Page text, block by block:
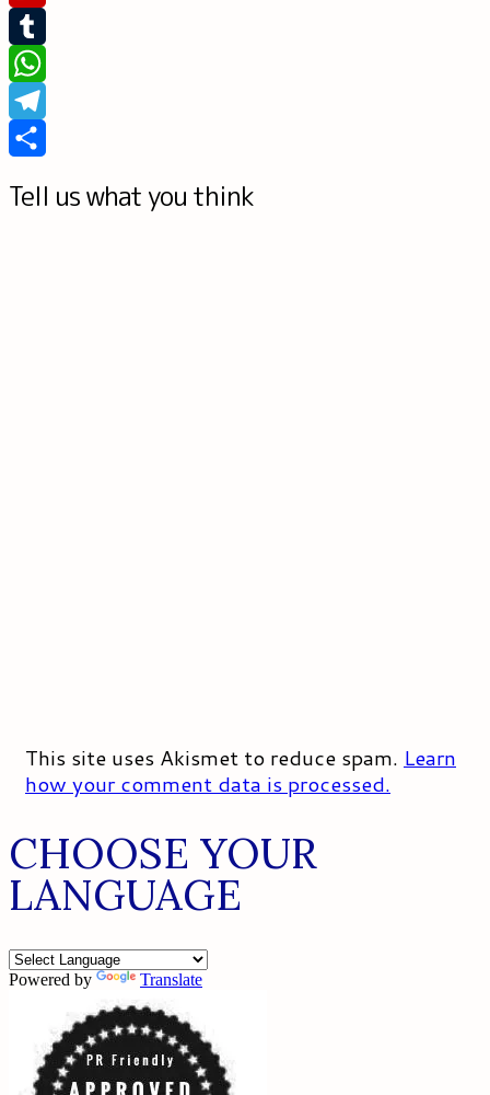
Flipboard
Tumblr
WhatsApp
Telegram
Tell us what you think
This site uses Akismet to reduce spam. Learn
how your comment data is processed.
CHOOSE YOUR
LANGUAGE
Powered by Translate